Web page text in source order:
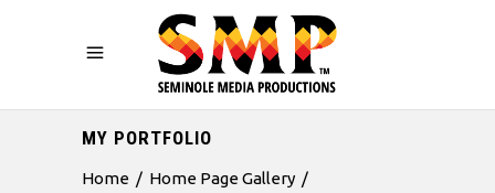
MY PORTFOLIO
Home / Home Page Gallery /